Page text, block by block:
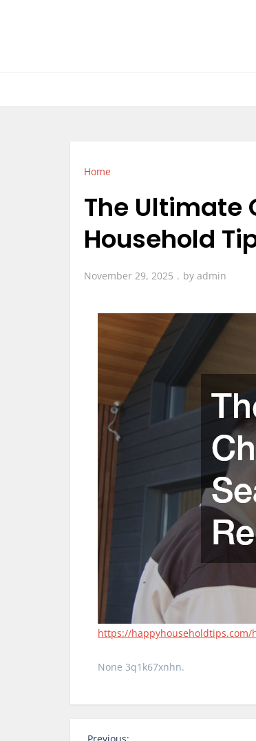
Home
The Ultimate
Household
November 29, 2025 by admin
https://
None 3q1k67xnhn.